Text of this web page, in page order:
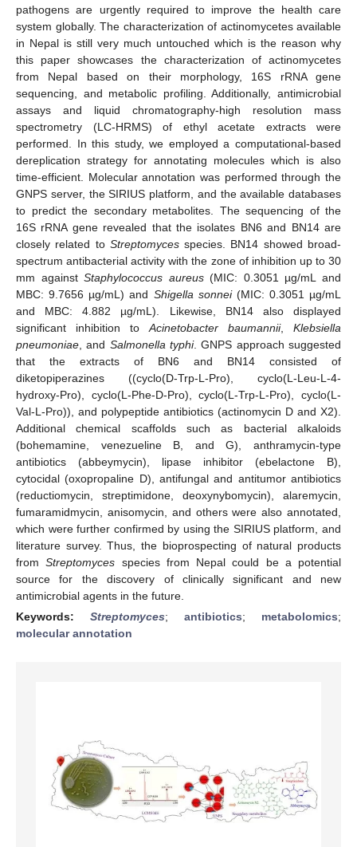
pathogens are urgently required to improve the health care
system globally. The characterization of actinomycetes available
in Nepal is still very much untouched which is the reason why
this paper showcases the characterization of actinomycetes
from Nepal based on their morphology, 16S rRNA gene
sequencing, and metabolic profiling. Additionally, antimicrobial
assays and liquid chromatography-high resolution mass
spectrometry (LC-HRMS) of ethyl acetate extracts were
performed. In this study, we employed a computational-based
dereplication strategy for annotating molecules which is also
time-efficient. Molecular annotation was performed through the
GNPS server, the SIRIUS platform, and the available databases
to predict the secondary metabolites. The sequencing of the
16S rRNA gene revealed that the isolates BN6 and BN14 are
closely related to Streptomycesspecies. BN14 showed broad-
spectrum antibacterial activity with the zone of inhibition up to 30
mm againstStaphylococcus aureus(MIC: 0.3051 µg/mL and
MBC: 9.7656 µg/mL) and Shigella sonnei(MIC: 0.3051 µg/mL
and MBC: 4.882 µg/mL). Likewise, BN14 also displayed
significant inhibition to Acinetobacter baumannii, Klebsiella
pneumoniae , and Salmonella typhi. GNPS approach suggested
that the extracts of BN6 and BN14 consisted of
diketopiperazines ((cyclo(D-Trp-L-Pro), cyclo(L-Leu-L-4-
hydroxy-Pro), cyclo(L-Phe-D-Pro), cyclo(L-Trp-L-Pro), cyclo(L-
Val-L-Pro)), and polypeptide antibiotics (actinomycin D and X2).
Additional chemical scaffolds such as bacterial alkaloids
(bohemamine, venezueline B, and G), anthramycin-type
antibiotics (abbeymycin), lipase inhibitor (ebelactone B),
cytocidal (oxopropaline D), antifungal and antitumor antibiotics
(reductiomycin, streptimidone, deoxynybomycin), alaremycin,
fumaramidmycin, anisomycin, and others were also annotated,
which were further confirmed by using the SIRIUS platform, and
literature survey. Thus, the bioprospecting of natural products
fromStreptomyces species from Nepal could be a potential
source for the discovery of clinically significant and new
antimicrobial agents in the future.
Keywords: Streptomyces; antibiotics; metabolomics;
molecular annotation